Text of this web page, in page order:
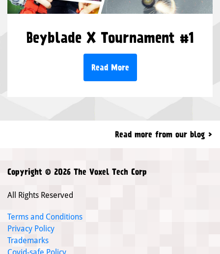
Beyblade X Tournament #1
Read More
Read more from our blog
Copyright © 2026 The Voxel Tech Corp
All Rights Reserved
Terms and Conditions
Privacy Policy
Trademarks